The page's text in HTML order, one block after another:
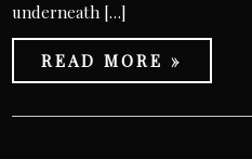
underneath […]
READ MORE »